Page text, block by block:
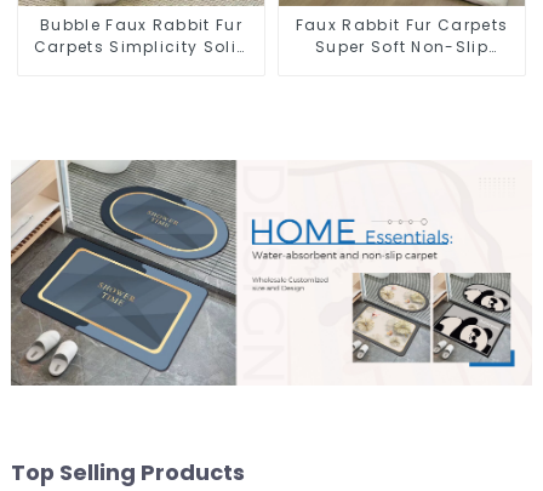
Bubble Faux Rabbit Fur
Carpets Simplicity Solid
Faux Rabbit Fur Carpets
Super Soft Non-Slip
Top Selling Products